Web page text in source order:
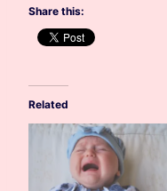
Share this:
Related